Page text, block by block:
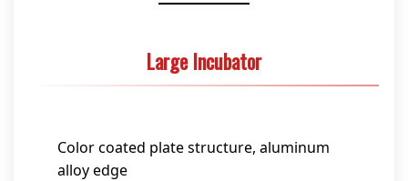
Large Incubator
Color coated plate structure, aluminum
alloy edge